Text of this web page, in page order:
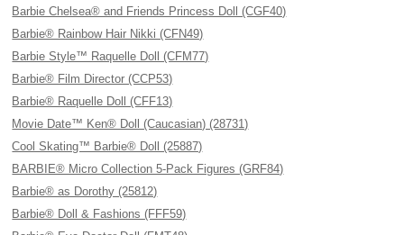
Barbie Chelsea® and Friends Princess Doll (CGF40)
Barbie® Rainbow Hair Nikki (CFN49)
Barbie Style™ Raquelle Doll (CFM77)
Barbie® Film Director (CCP53)
Barbie® Raquelle Doll (CFF13)
Movie Date™ Ken® Doll (Caucasian) (28731)
Cool Skating™ Barbie® Doll (25887)
BARBIE® Micro Collection 5-Pack Figures (GRF84)
Barbie® as Dorothy (25812)
Barbie® Doll & Fashions (FFF59)